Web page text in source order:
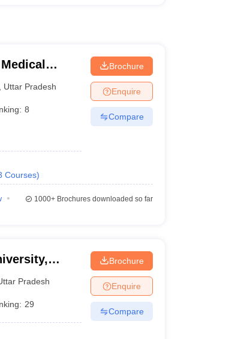
Uttar Pradesh
8
Courses)
Brochure
Enquire
Compare
1000+Brochures downloaded so far
Pradesh
29
Brochure
Enquire
Compare